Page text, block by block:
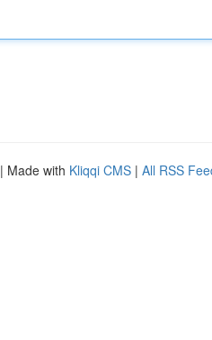
| Made with Kliqqi CMS | All RSS